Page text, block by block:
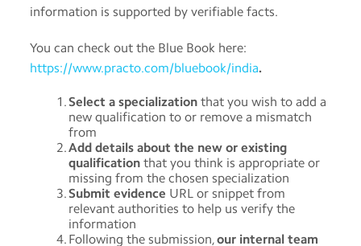
information is supported by verifiable facts.
You can check out the Blue Book here:
https://www.practo.com/bluebook/india.
Select a specialization that you wish to add a
new qualification to or remove a mismatch
from
Add details about the new or existing
qualification that you think is appropriate or
missing from the chosen specialization
Submit evidence URL or snippet from
relevant authorities to help us verify the
information
Following the submission,our internal team